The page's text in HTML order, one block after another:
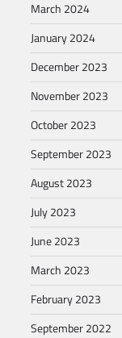
March 2024
January 2024
December 2023
November 2023
October 2023
September 2023
August 2023
July 2023
June 2023
March 2023
February 2023
September 2022